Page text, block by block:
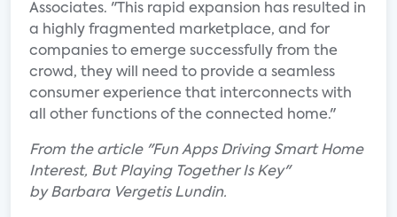
Associates. "This rapid expansion has resulted in
a highly fragmented marketplace, and for
companies to emerge successfully from the
crowd, they will need to provide a seamless
consumer experience that interconnects with
all other functions of the connected home."
From the article "Fun Apps Driving Smart Home
Interest, But Playing Together Is Key"
by Barbara Vergetis Lundin.